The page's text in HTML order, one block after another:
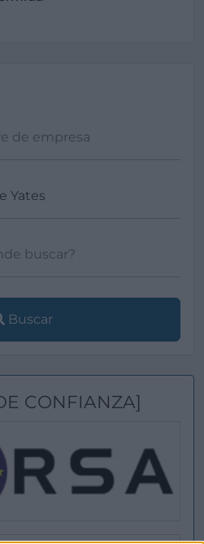
Buscar
CONFIANZA]